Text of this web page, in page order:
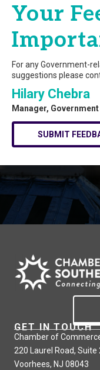
Your
For any Government-
suggestions please
Hilary Chebra
Manager,
SUBMIT
GET IN TOUCH
Chamber of
220 Laurel Road, Suite
Voorhees, NJ 08043